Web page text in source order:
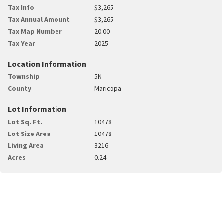
Tax Info
$3,265
Tax Annual Amount
$3,265
Tax Map Number
20.00
Tax Year
2025
Location Information
Township
5N
County
Maricopa
Lot Information
Lot Sq. Ft.
10478
Lot Size Area
10478
Living Area
3216
Acres
0.24